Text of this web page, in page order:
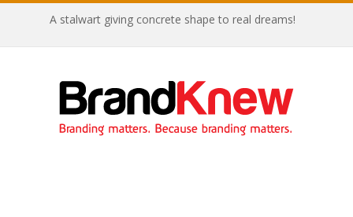
A stalwart giving concrete shape to real dreams!